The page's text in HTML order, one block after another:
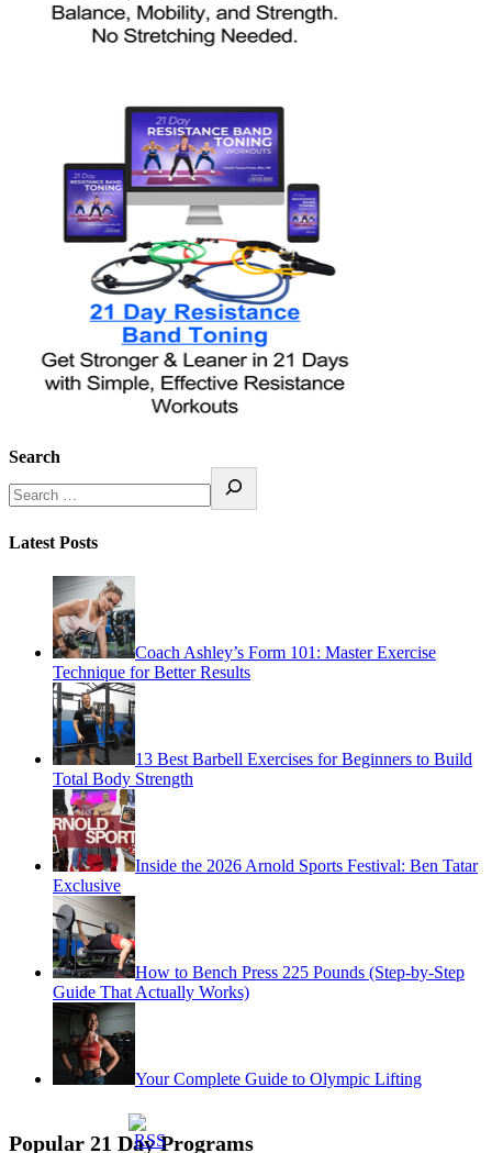
Search
Latest Posts
Coach Ashley’s Form 101: Master Exercise
Technique for Better Results
13 Best Barbell Exercises for Beginners to Build
Total Body Strength
Inside the 2026 Arnold Sports Festival: Ben Tatar
Exclusive
How to Bench Press 225 Pounds (Step-by-Step
Guide That Actually Works)
Your Complete Guide to Olympic Lifting
Popular 21 Day Programs